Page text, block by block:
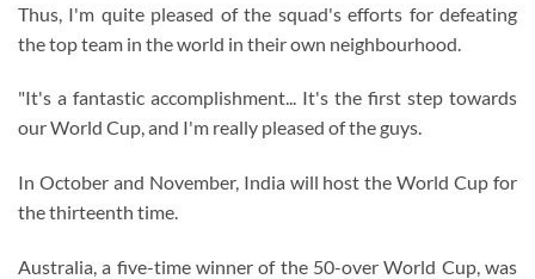
Thus, I'm quite pleased of the squad's efforts for defeating
the top team in the world in their own neighbourhood.
"It's a fantastic accomplishment... It's the first step towards
our World Cup, and I'm really pleased of the guys.
In October and November, India will host the World Cup for
the thirteenth time.
Australia, a five-time winner of the 50-over World Cup, was